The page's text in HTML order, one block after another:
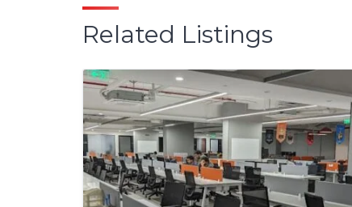
Related Listings